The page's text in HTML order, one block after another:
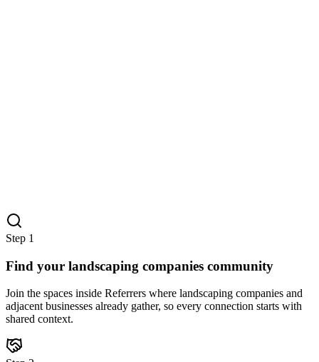
Step 1
Find your landscaping companies community
Join the spaces inside Referrers where landscaping companies and
adjacent businesses already gather, so every connection starts with
shared context.